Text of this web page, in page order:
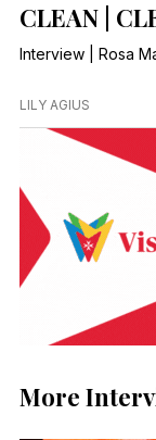
CLEAN |
LILY AGIUS
More